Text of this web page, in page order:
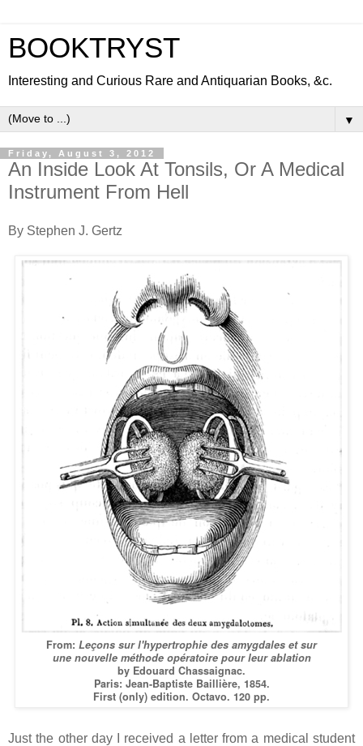
BOOKTRYST
Interesting and Curious Rare and Antiquarian Books, &c.
▼
Friday, August 3, 2012
An Inside Look At Tonsils, Or A Medical
Instrument From Hell
By Stephen J. Gertz
From: Leçons sur l'hypertrophie des amygdales et sur
une nouvelle méthode opératoire pour leur ablation
by Edouard Chassaignac.
Paris: Jean-Baptiste Baillière, 1854.
First (only) edition. Octavo. 120 pp.
Just the other day I received a letter from a medical student